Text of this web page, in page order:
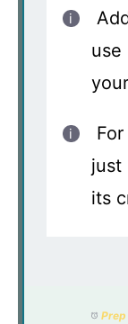
use
just
its
Prep